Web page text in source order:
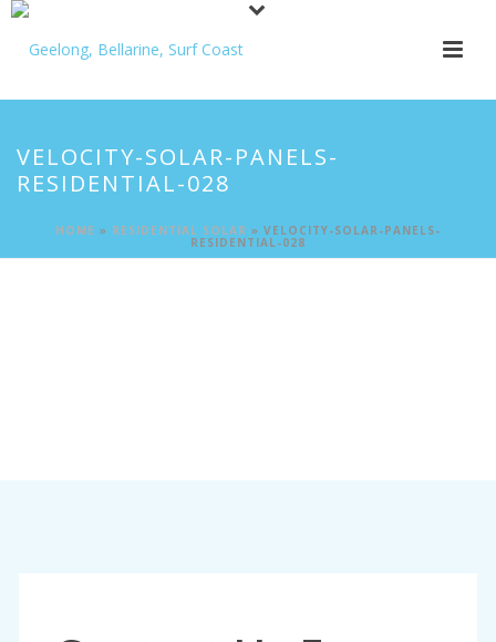
VELOCITY-SOLAR-PANELS-
RESIDENTIAL-028
HOME » RESIDENTIAL SOLAR » VELOCITY-SOLAR-PANELS-
RESIDENTIAL-028